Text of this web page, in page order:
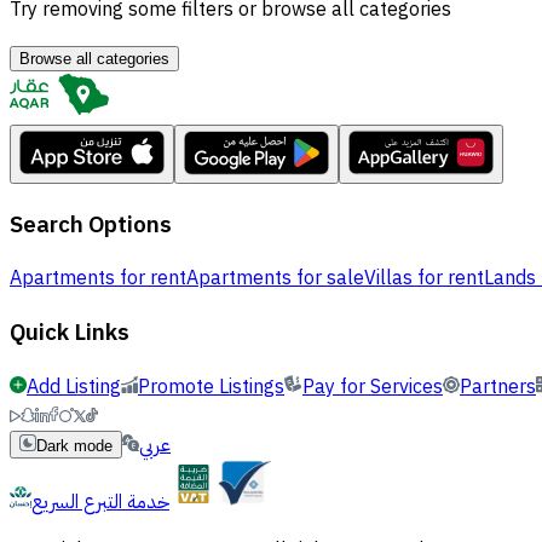
Try removing some filters or browse all categories
Browse all categories
Search Options
Apartments for rentApartments for saleVillas for rent
Quick Links
Add Listing Promote Listings Pay for Services Partners
Dark mode
عربي
خدمة التبرع السريع